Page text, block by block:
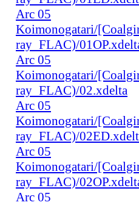
Arc 05
Koimonogatari/
ray_FLAC)/
Arc 05
Koimonogatari/
ray_FLAC)/02.xdelta
Arc 05
Koimonogatari/
ray_FLAC)/
Arc 05
Koimonogatari/
ray_FLAC)/
Arc 05